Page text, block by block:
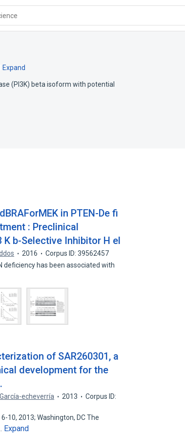
Expand
(PI3K) beta isoform with potential
in PTEN-De fi
: Preclinical
K b-Selective Inhibitor H el
2016
Corpus ID: 39562457
deficiency has been associated with
of SAR260301, a
development for the
echeverría 2013
Corpus ID:
10, 2013; Washington, DC The
Expand